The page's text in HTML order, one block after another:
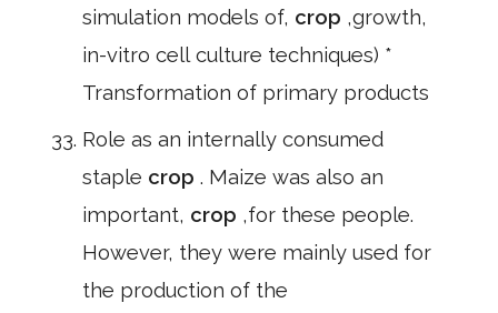
simulation models of, crop ,growth,
in-vitro cell culture techniques) *
Transformation of primary products
Role as an internally consumed
staple crop . Maize was also an
important, crop ,for these people.
However, they were mainly used for
the production of the